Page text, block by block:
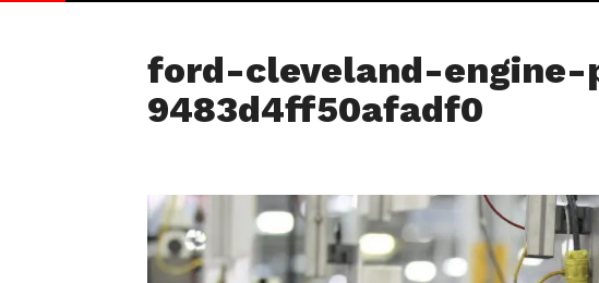
ford-cleveland-
9483d4ff50afadf0